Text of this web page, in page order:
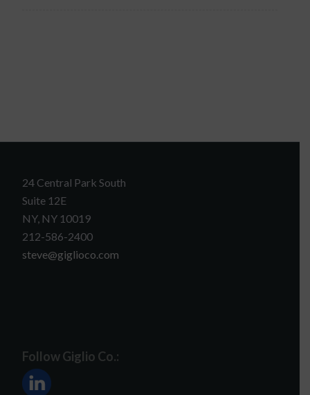
24 Central Park South
Suite 12E
NY, NY 10019
212-586-2400
steve@giglioco.com
Follow Giglio Co.: